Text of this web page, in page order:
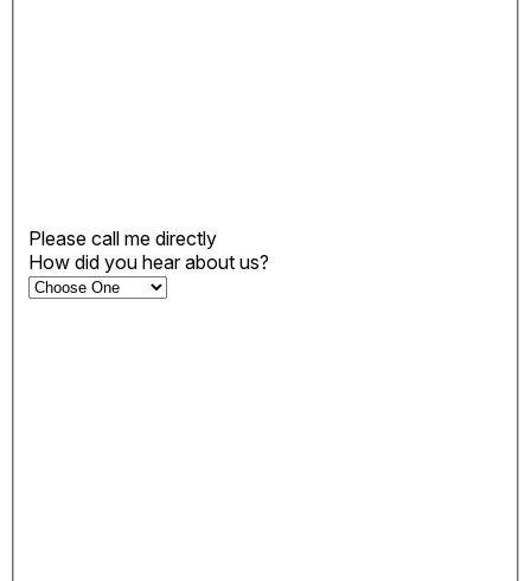
Please call me directly
How did you hear about us?